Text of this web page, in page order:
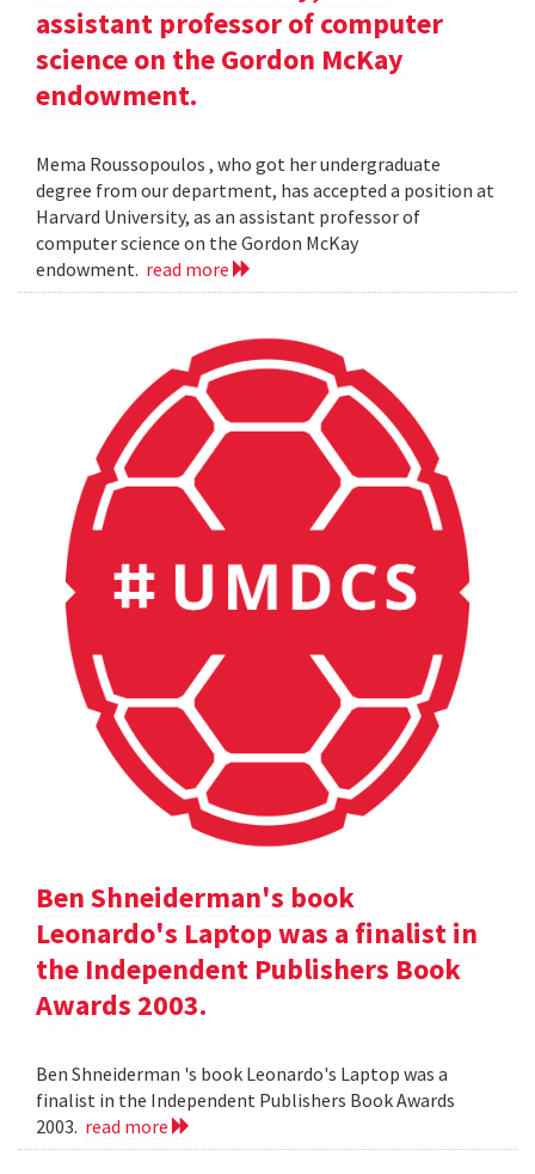
assistant professor of computer
science on the Gordon McKay
endowment.
Mema Roussopoulos , who got her undergraduate
degree from our department, has accepted a position at
Harvard University, as an assistant professor of
computer science on the Gordon McKay
endowment. read more
Ben Shneiderman's book
Leonardo's Laptop was a finalist in
the Independent Publishers Book
Awards 2003.
Ben Shneiderman 's book Leonardo's Laptop was a
finalist in the Independent Publishers Book Awards
2003. read more